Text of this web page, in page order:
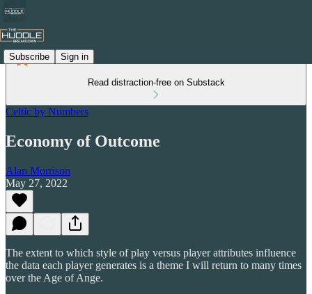
Subscribe Sign in
Read distraction-free on Substack
Celtic by Numbers
Economy of Outcome
Alan Morrison
May 27, 2022
The extent to which style of play versus player attributes influence
the data each player generates is a theme I will return to many times
over the Age of Ange.